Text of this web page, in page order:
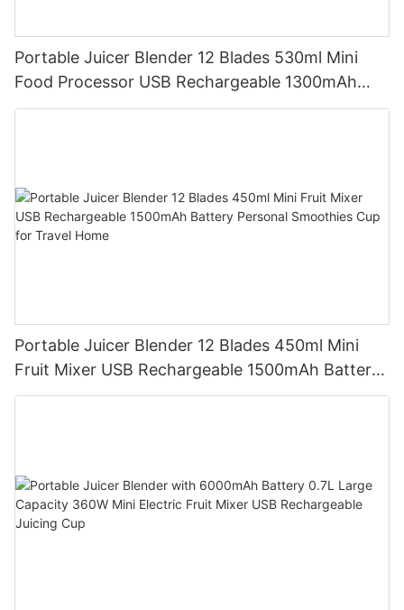
Portable Juicer Blender 12 Blades 530ml Mini
Food Processor USB Rechargeable 1300mAh
Battery Self Cleaning Smoothies Cupv
Portable Juicer Blender 12 Blades 450ml Mini
Fruit Mixer USB Rechargeable 1500mAh Battery
Personal Smoothies Cup for Travel Home